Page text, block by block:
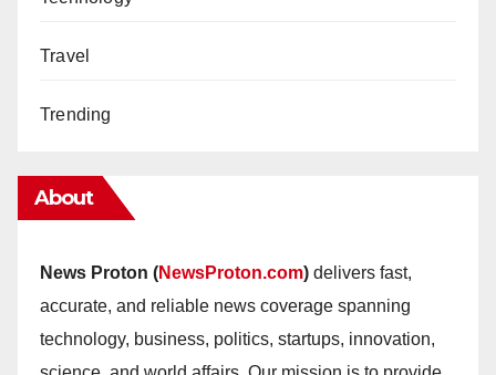
Travel
Trending
About
News Proton (NewsProton.com) delivers fast,
accurate, and reliable news coverage spanning
technology, business, politics, startups, innovation,